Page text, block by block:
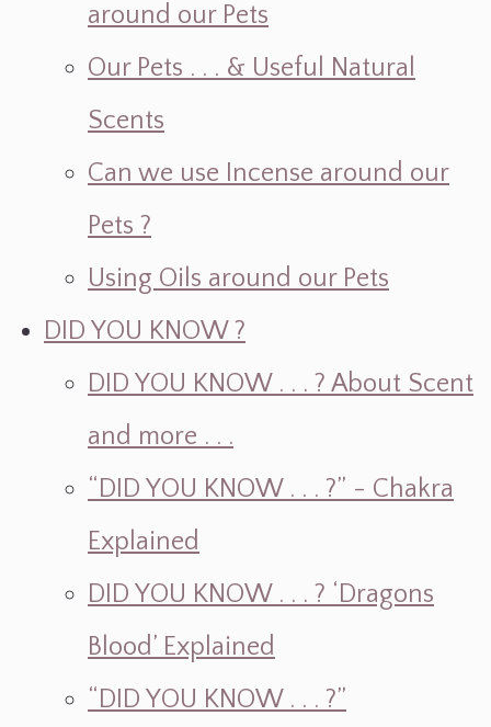
around our Pets
Our Pets . . . & Useful Natural
Scents
Can we use Incense around our
Pets ?
Using Oils around our Pets
DID YOU KNOW ?
DID YOU KNOW . . . ? About Scent
and more . . .
“DID YOU KNOW . . . ?” - Chakra
Explained
DID YOU KNOW . . . ? ‘Dragons
Blood’ Explained
“DID YOU KNOW . . . ?”